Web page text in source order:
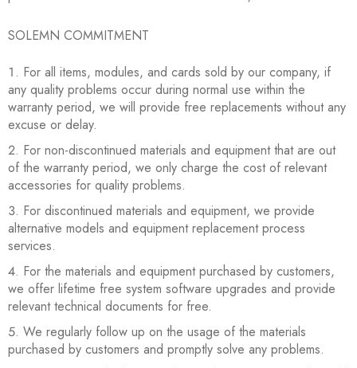
SOLEMN COMMITMENT
For all items, modules, and cards sold by our company, if
any quality problems occur during normal use within the
warranty period, we will provide free replacements without any
excuse or delay.
For non-discontinued materials and equipment that are out
of the warranty period, we only charge the cost of relevant
accessories for quality problems.
For discontinued materials and equipment, we provide
alternative models and equipment replacement process
services.
For the materials and equipment purchased by customers,
we offer lifetime free system software upgrades and provide
relevant technical documents for free.
We regularly follow up on the usage of the materials
purchased by customers and promptly solve any problems.